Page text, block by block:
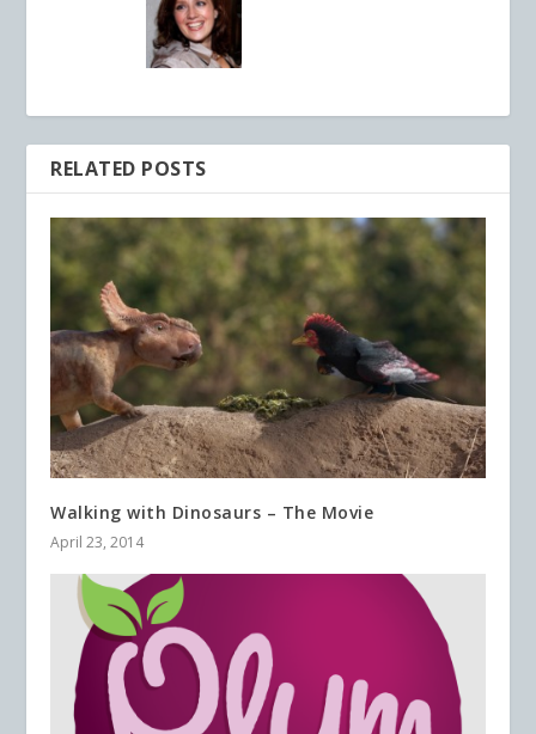
RELATED POSTS
Walking with Dinosaurs – The Movie
April 23, 2014